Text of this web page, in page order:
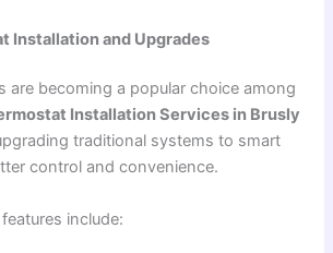
Installation and Upgrades
are becoming a popular choice among
Installation Services in Brusly
traditional systems to smart
control and convenience.
include: